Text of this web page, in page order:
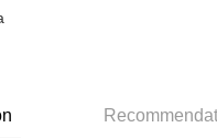
on orders of